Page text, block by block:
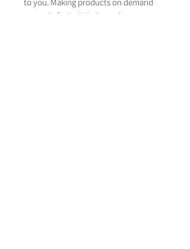
instead of in bulk helps reduce